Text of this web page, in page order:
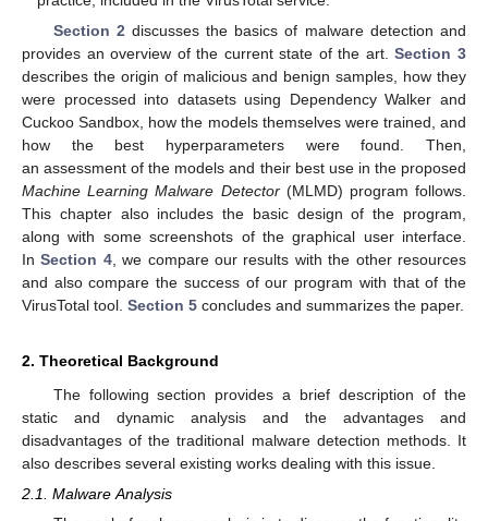
Section 2 discusses the basics of malware detection and
provides an overview of the current state of the art.Section 3
describes the origin of malicious and benign samples, how they
were processed into datasets using Dependency Walker and
Cuckoo Sandbox, how the models themselves were trained, and
how the best hyperparameters were found. Then,
an assessment of the models and their best use in the proposed
Machine Learning Malware Detector(MLMD) program follows.
This chapter also includes the basic design of the program,
along with some screenshots of the graphical user interface.
InSection 4, we compare our results with the other resources
and also compare the success of our program with that of the
VirusTotal tool. Section 5 concludes and summarizes the paper.
2. Theoretical Background
The following section provides a brief description of the
static and dynamic analysis and the advantages and
disadvantages of the traditional malware detection methods. It
also describes several existing works dealing with this issue.
2.1. Malware Analysis